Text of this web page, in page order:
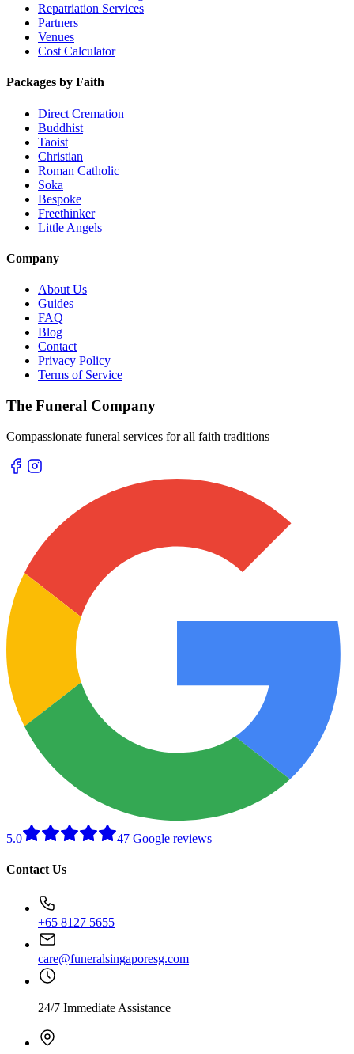
Repatriation Services
Partners
Venues
Cost Calculator
Packages by Faith
Direct Cremation
Buddhist
Taoist
Christian
Roman Catholic
Soka
Bespoke
Freethinker
Little Angels
Company
About Us
Guides
FAQ
Blog
Contact
Privacy Policy
Terms of Service
The Funeral Company
Compassionate funeral services for all faith traditions
5.0 47 Google reviews
Contact Us
+65 8127 5655
care@funeralsingaporesg.com
24/7 Immediate Assistance